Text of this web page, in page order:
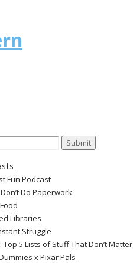
Fun Podcast
Do Paperwork
Libraries
Struggle
Top 5 Lists of Stuff That Don’t Matter
x Pixar Pals